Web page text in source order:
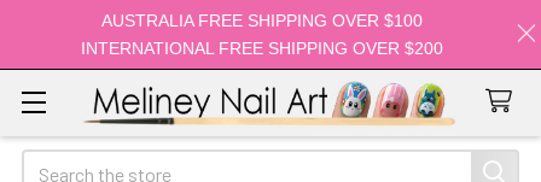
Search
AUSTRALIA FREE SHIPPING OVER $100
INTERNATIONAL FREE SHIPPING OVER $200